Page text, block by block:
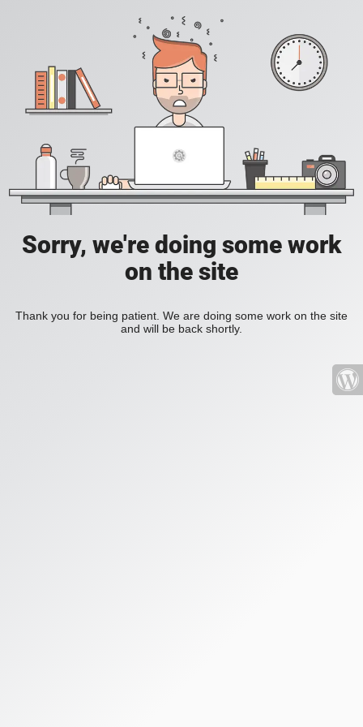
Sorry, we're doing some work
on the site
Thank you for being patient. We are doing some work on the site
and will be back shortly.